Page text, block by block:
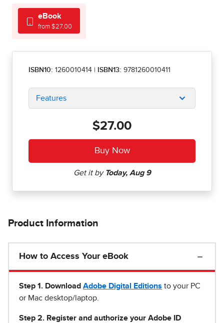
eBook
from $27.00
ISBN10: 1260010414 ISBN13: 9781260010411
Features
$27.00
Product Information
How to Access Your eBook
Step 1 . Download Adobe Digital Editions to your PC
or Mac desktop/laptop.
Step 2. Register and authorize your Adobe ID